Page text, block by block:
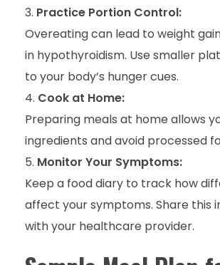
Practice Portion Control:
Overeating can lead to weight
in hypothyroidism. Use smaller
to your body’s hunger cues.
Cook at Home:
Preparing meals at home allows
ingredients and avoid processed
Monitor Your Symptoms:
Keep a food diary to track how
affect your symptoms. Share this
with your healthcare provider.